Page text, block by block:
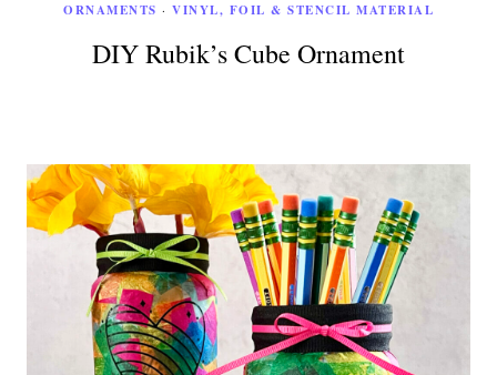
ORNAMENTS · VINYL, FOIL & STENCIL MATERIAL
DIY Rubik’s Cube Ornament